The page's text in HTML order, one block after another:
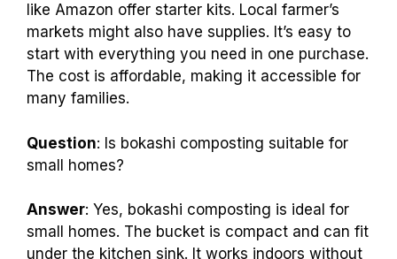
like Amazon offer starter kits. Local farmer’s
markets might also have supplies. It’s easy to
start with everything you need in one purchase.
The cost is affordable, making it accessible for
many families.
Question: Is bokashi composting suitable for
small homes?
Answer: Yes, bokashi composting is ideal for
small homes. The bucket is compact and can fit
under the kitchen sink. It works indoors without